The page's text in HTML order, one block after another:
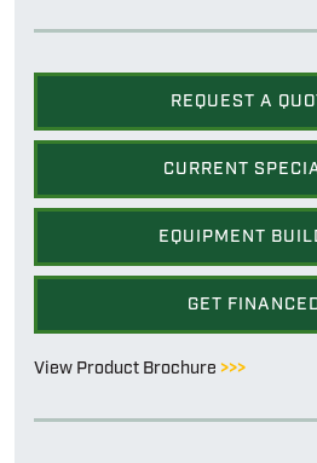
REQUEST A
CURRENT
EQUIPMENT
GET
View Product Brochure >>>